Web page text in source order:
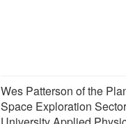
Wes Patterson of the
Space Exploration